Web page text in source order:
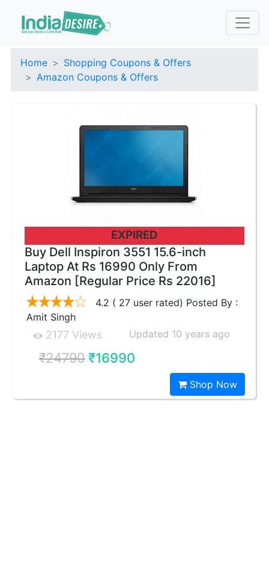
Home
Shopping Coupons & Offers
Amazon Coupons & Offers
EXPIRED
Buy Dell Inspiron 3551 15.6-inch
Laptop At Rs 16990 Only From
Amazon [Regular Price Rs 22016]
4.2 ( 27 user rated) Posted By :
Amit Singh
2177 Views Updated 10 years ago
₹24790₹16990
Shop Now